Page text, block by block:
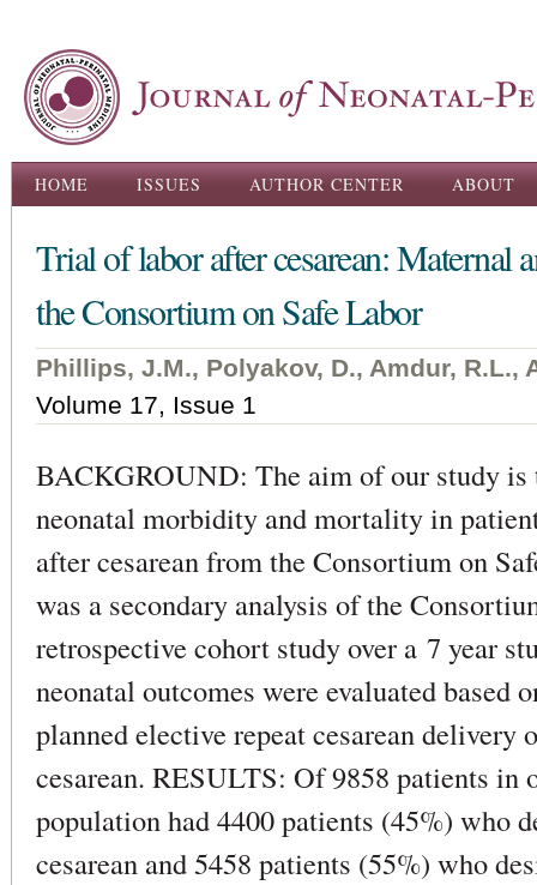
Main menu
HOME ISSUES AUTHOR CENTER ABOUT
Trial of labor after cesarean: Maternal
the Consortium on Safe Labor
Phillips, J.M., Polyakov, D., Amdur, R.L.,
Volume 17, Issue 1
BACKGROUND: The aim of our study is
neonatal morbidity and mortality in
after cesarean from the Consortium on
was a secondary analysis of the
retrospective cohort study over a 7 year
neonatal outcomes were evaluated based
planned elective repeat cesarean
cesarean. RESULTS: Of 9858 patients in
population had 4400 patients (45%) who
cesarean and 5458 patients (55%) who